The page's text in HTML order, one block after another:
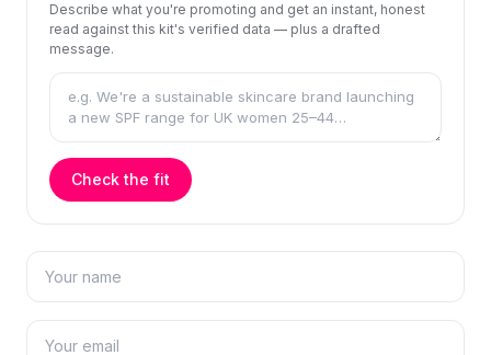
Describe what you're promoting and get an instant, honest
read against this kit's verified data — plus a drafted
message.
Check the fit